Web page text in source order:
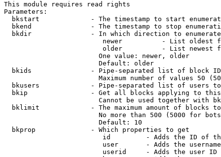
This module requires read rights
Parameters:
bkstart             - The timestamp to start
bkend               - The timestamp to stop
  bkdir               - In which direction to enumerate
newer          - List oldest
older          - List newest
                        One value: newer, older
                        Default: older
bkids               - Pipe-separated list of block
Maximum number of values 50
bkusers             - Pipe-separated list of users
bkip                - Get all blocks applying to
Cannot be used together with
bklimit             - The maximum amount of blocks
No more than 500 (5000 for
                        Default: 10
  bkprop              - Which properties to get
id         - Adds the ID of
user       - Adds the
userid     - Adds the user ID